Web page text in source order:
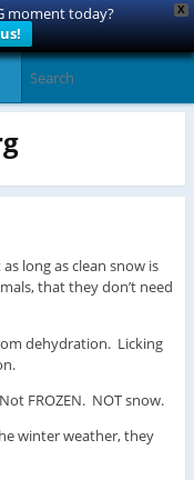
X
moment today?
long as clean snow is
that they don’t need
dehydration. Licking
FROZEN. NOT snow.
winter weather, they